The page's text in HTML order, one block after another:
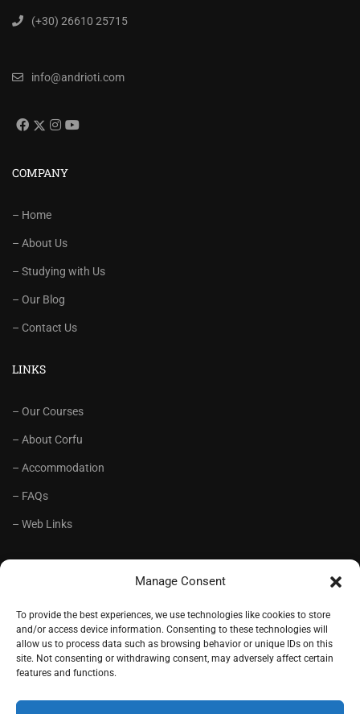
Manage Consent
To provide the best experiences, we use technologies like cookies to store
and/or access device information. Consenting to these technologies will
allow us to process data such as browsing behavior or unique IDs on this
site. Not consenting or withdrawing consent, may adversely affect certain
features and functions.
(+30) 26610 25715
info@andrioti.com
COMPANY
– Home
– About Us
– Studying with Us
– Our Blog
– Contact Us
LINKS
– Our Courses
– About Corfu
– Accommodation
– FAQs
– Web Links
– Language School Andrioti
– Lifelong Training Centre Andrioti
– CorfuView Properties